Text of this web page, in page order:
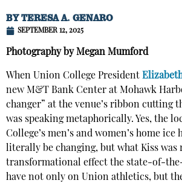
BYTERESA A. GENARO
SEPTEMBER 12, 2025
Photography by Megan Mumford
When Union College President
new M&T Bank Center at Mohawk
changer” at the venue’s ribbon cutting
was speaking metaphorically. Yes, the
College’s men’s and women’s home ice
literally be changing, but what Kiss
transformational effect the state-of-
have not only on Union athletics, but